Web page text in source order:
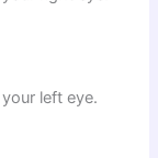
left eye.